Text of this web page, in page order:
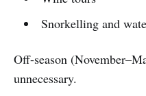
Snorkelling and
Off-season
unnecessary.